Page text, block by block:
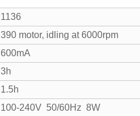
1136
390 motor, idling at 6000rpm
600mA
3h
1.5h
100-240V 50/60Hz 8W